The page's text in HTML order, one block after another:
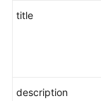
title
description